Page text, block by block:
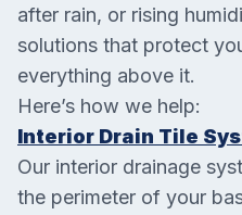
after rain, or rising
solutions that protect
everything above it.
Here’s how we help:
Interior Drain Tile
Our interior drainage
the perimeter of your